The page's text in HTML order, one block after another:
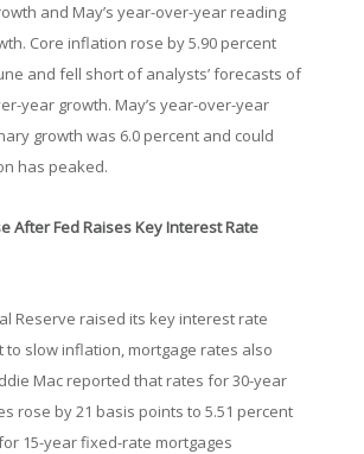
and May’s year-over-year reading
Core inflation rose by 5.90 percent
and fell short of analysts’ forecasts of
year growth. May’s year-over-year
growth was 6.0 percent and could
has peaked.
After Fed Raises Key Interest Rate
Reserve raised its key interest rate
to slow inflation, mortgage rates also
Mac reported that rates for 30-year
rose by 21 basis points to 5.51 percent
15-year fixed-rate mortgages